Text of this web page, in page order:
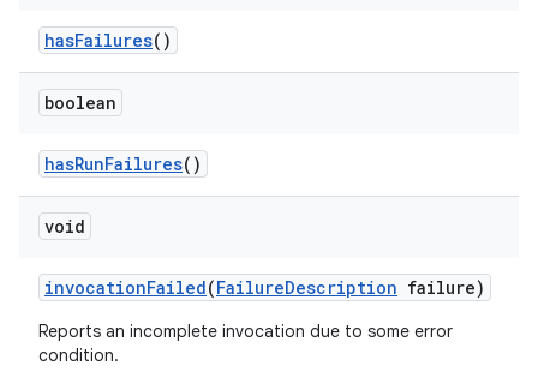
hasFailures()
boolean
hasRunFailures()
void
invocationFailed(FailureDescription failure)
Reports an incomplete invocation due to some error
condition.